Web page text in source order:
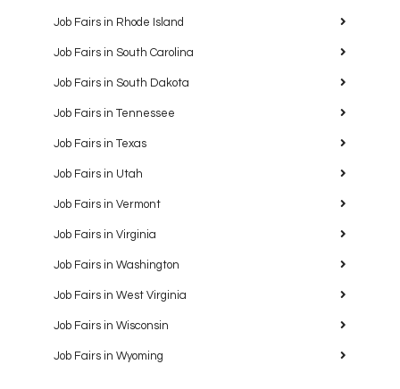
Job Fairs in Rhode Island
Job Fairs in South Carolina
Job Fairs in South Dakota
Job Fairs in Tennessee
Job Fairs in Texas
Job Fairs in Utah
Job Fairs in Vermont
Job Fairs in Virginia
Job Fairs in Washington
Job Fairs in West Virginia
Job Fairs in Wisconsin
Job Fairs in Wyoming